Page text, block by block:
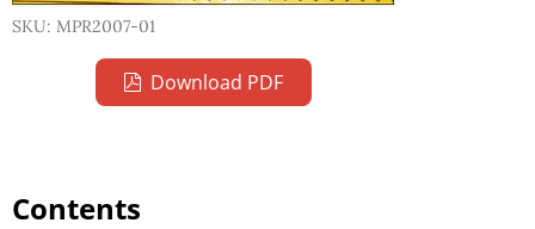
SKU: MPR2007-01
Download PDF
Contents